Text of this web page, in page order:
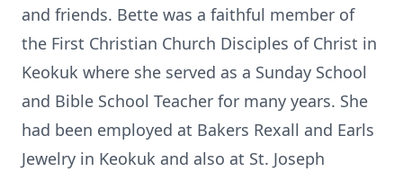
and friends. Bette was a faithful member of
the First Christian Church Disciples of Christ in
Keokuk where she served as a Sunday School
and Bible School Teacher for many years. She
had been employed at Bakers Rexall and Earls
Jewelry in Keokuk and also at St. Joseph